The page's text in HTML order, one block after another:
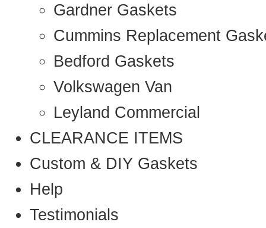
Gardner Gaskets
Cummins Replacement
Bedford Gaskets
Volkswagen Van
Leyland Commercial
CLEARANCE ITEMS
Custom & DIY Gaskets
Help
Testimonials